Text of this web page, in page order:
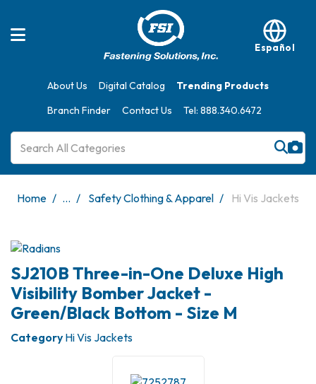
Español
About Us Digital Catalog
Trending Products
Branch Finder
Contact Us Tel: 888.340.6472
Home ... Safety Clothing & Apparel Hi Vis Jackets
SJ210B Three-in-One Deluxe High
Visibility Bomber Jacket -
Green/Black Bottom - Size M
Category Hi Vis Jackets